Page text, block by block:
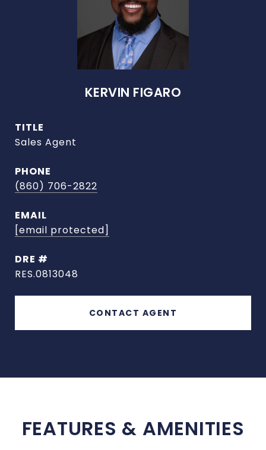
KERVIN FIGARO
TITLE
Sales Agent
PHONE
(860) 706-2822
EMAIL
[email protected]
DRE #
RES.0813048
CONTACT AGENT
FEATURES & AMENITIES